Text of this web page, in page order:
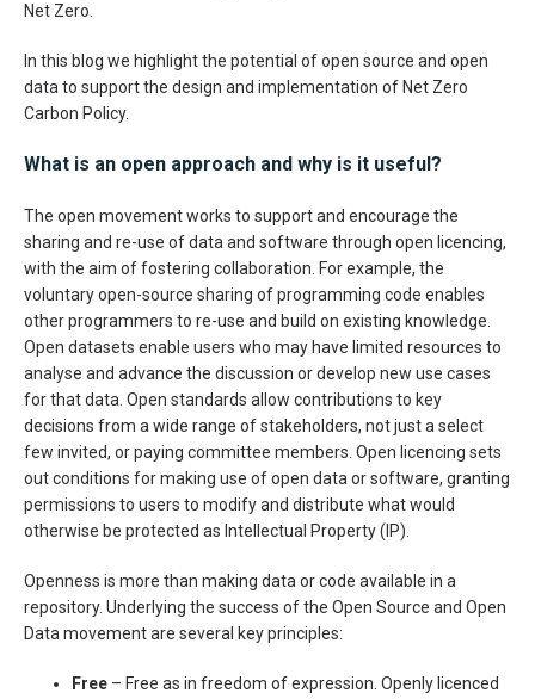
Net Zero.
In this blog we highlight the potential of open source and open
data to support the design and implementation of Net Zero
Carbon Policy.
What is an open approach and why is it useful?
The open movement works to support and encourage the
sharing and re-use of data and software through open licencing,
with the aim of fostering collaboration. For example, the
voluntary open-source sharing of programming code enables
other programmers to re-use and build on existing knowledge.
Open datasets enable users who may have limited resources to
analyse and advance the discussion or develop new use cases
for that data. Open standards allow contributions to key
decisions from a wide range of stakeholders, not just a select
few invited, or paying committee members. Open licencing sets
out conditions for making use of open data or software, granting
permissions to users to modify and distribute what would
otherwise be protected as Intellectual Property (IP).
Openness is more than making data or code available in a
repository. Underlying the success of the Open Source and Open
Data movement are several key principles:
Free – Free as in freedom of expression. Openly licenced